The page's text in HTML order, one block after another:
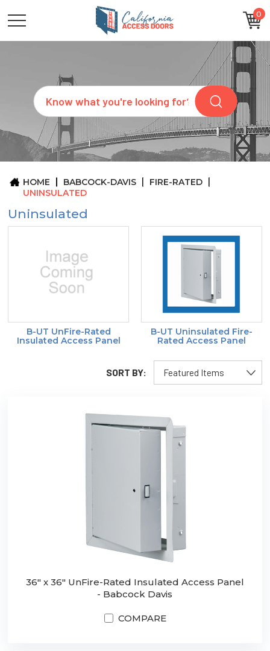
0
Search
CATEGORIES
SIZES
REQUEST
QUOTE
ARCHITECTS
ABOUT
CONTACT
HOME BABCOCK-DAVIS
FIRE-RATED
UNINSULATED
Uninsulated
B-UT UnFire-Rated
Insulated Access Panel
B-UT Uninsulated Fire-
Rated Access Panel
SORT BY:
36" x 36" UnFire-Rated Insulated Access Panel
- Babcock Davis
COMPARE